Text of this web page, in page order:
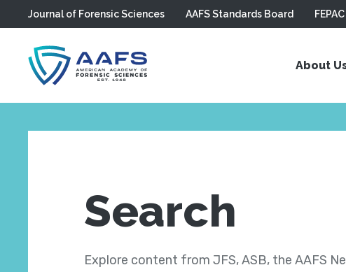
Skip to main content
Journal of Forensic Sciences AAFS Standards Board FEPAC
About
Search
Explore content from JFS, ASB, the AAFS